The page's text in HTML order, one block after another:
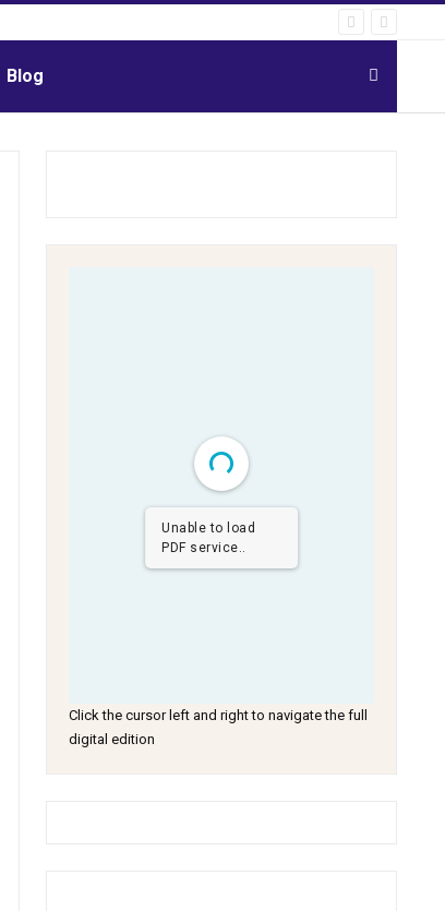
Blog
Unable to load
PDF service..
Click the cursor left and right to navigate the full
digital edition